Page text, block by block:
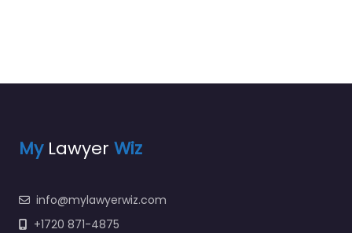
My Lawyer Wiz
info@mylawyerwiz.com
+1720 871-4875